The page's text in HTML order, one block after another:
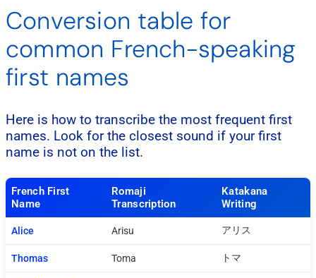
Conversion table for
common French-speaking
first names
Here is how to transcribe the most frequent first
names. Look for the closest sound if your first
name is not on the list.
French First
Name
Romaji
Transcription
Katakana
Writing
Alice Arisu アリス
Thomas Toma トマ